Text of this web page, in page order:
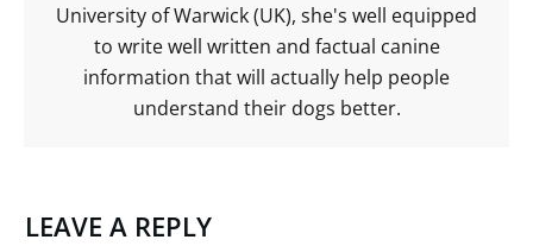
University of Warwick (UK), she's well equipped
to write well written and factual canine
information that will actually help people
understand their dogs better.
LEAVE A REPLY